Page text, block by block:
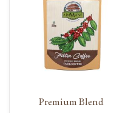
Premium Blend